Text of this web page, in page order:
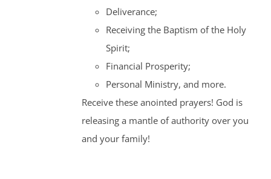
Deliverance;
Receiving the Baptism of the Holy
Spirit;
Financial Prosperity;
Personal Ministry, and more.
Receive these anointed prayers! God is
releasing a mantle of authority over you
and your family!